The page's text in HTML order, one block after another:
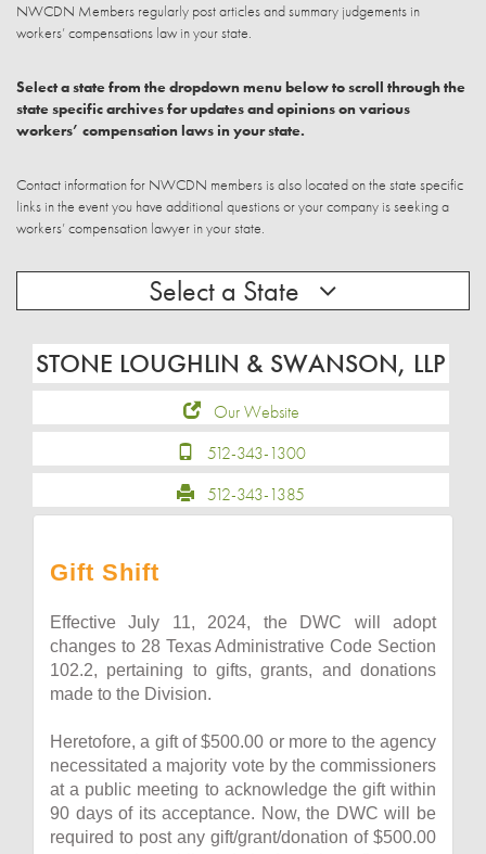
NWCDN Members regularly post articles and summary judgements in
workers’ compensations law in your state.
Select a state from the dropdown menu below to scroll through the
state specific archives for updates and opinions on various
workers’ compensation laws in your state.
Contact information for NWCDN members is also located on the state specific
links in the event you have additional questions or your company is seeking a
workers’ compensation lawyer in your state.
Select a State
STONE LOUGHLIN & SWANSON, LLP
Our Website
512-343-1300
512-343-1385
Gift Shift
Effective July 11, 2024, the DWC will adopt
changes to 28 Texas Administrative Code Section
102.2, pertaining to gifts, grants, and donations
made to the Division.
Heretofore, a gift of $500.00 or more to the agency
necessitated a majority vote by the commissioners
at a public meeting to acknowledge the gift within
90 days of its acceptance. Now, the DWC will be
required to post any gift/grant/donation of $500.00